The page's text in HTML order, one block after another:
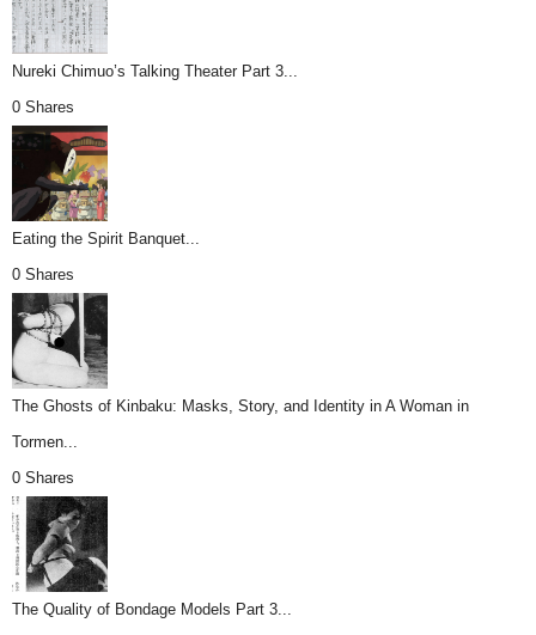
Nureki Chimuo’s Talking Theater Part 3...
0 Shares
Eating the Spirit Banquet...
0 Shares
The Ghosts of Kinbaku: Masks, Story, and Identity in A Woman in
Tormen...
0 Shares
The Quality of Bondage Models Part 3...